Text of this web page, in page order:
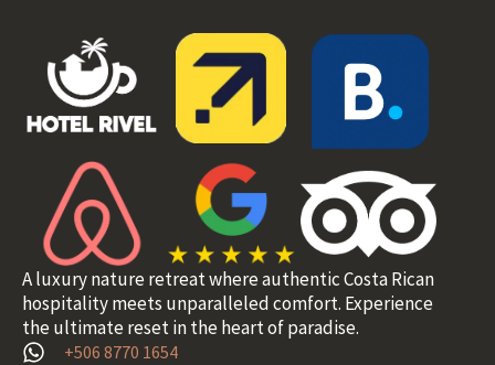
A luxury nature retreat where authentic Costa Rican
hospitality meets unparalleled comfort. Experience
the ultimate reset in the heart of paradise.
+506 8770 1654